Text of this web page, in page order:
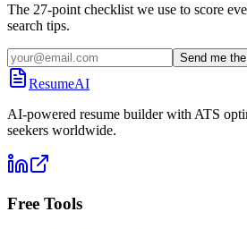
The 27-point checklist we use to score
search tips.
Send me
ResumeAI
AI-powered resume builder with ATS
seekers worldwide.
Free Tools